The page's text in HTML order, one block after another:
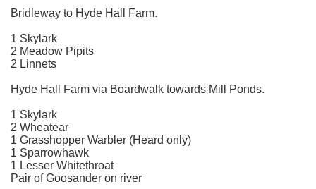
Bridleway to Hyde Hall Farm.
1 Skylark
2 Meadow Pipits
2 Linnets
Hyde Hall Farm via Boardwalk towards Mill Ponds.
1 Skylark
2 Wheatear
1 Grasshopper Warbler (Heard only)
1 Sparrowhawk
1 Lesser Whitethroat
Pair of Goosander on river